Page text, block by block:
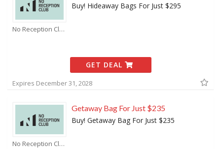
No Reception Club Coupons
Buy! Hideaway Bags For Just $295
GET DEAL
Expires December 31, 2028
No Reception Club Coupons
Getaway Bag For Just $235
Buy! Getaway Bag For Just $235